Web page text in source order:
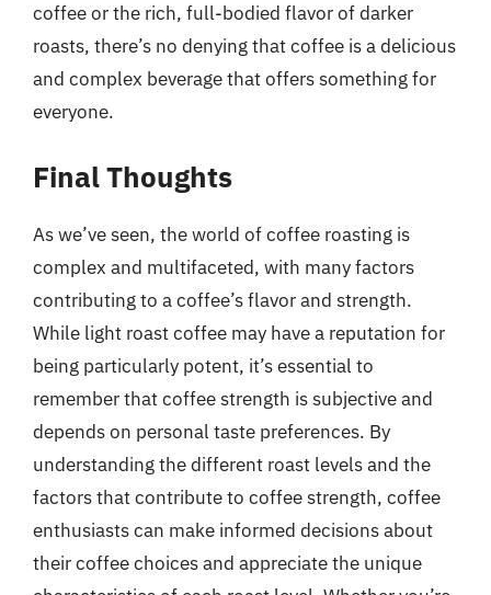
coffee or the rich, full-bodied flavor of darker
roasts, there’s no denying that coffee is a delicious
and complex beverage that offers something for
everyone.
Final Thoughts
As we’ve seen, the world of coffee roasting is
complex and multifaceted, with many factors
contributing to a coffee’s flavor and strength.
While light roast coffee may have a reputation for
being particularly potent, it’s essential to
remember that coffee strength is subjective and
depends on personal taste preferences. By
understanding the different roast levels and the
factors that contribute to coffee strength, coffee
enthusiasts can make informed decisions about
their coffee choices and appreciate the unique